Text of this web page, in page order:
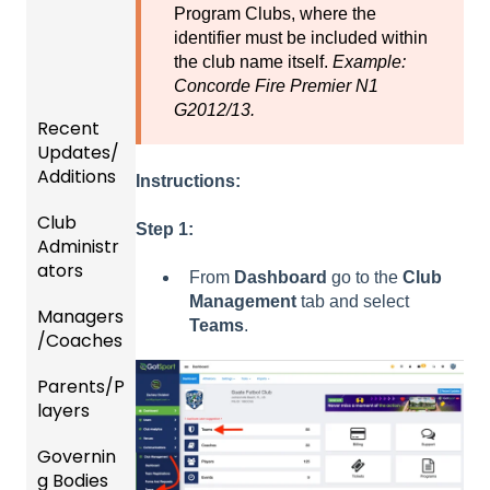
Program Clubs, where the
identifier must be included within
the club name itself. Example:
Concorde Fire Premier N1
G2012/13.
Instructions:
Step 1:
From Dashboard go to the Club
Management tab and select
Teams.
Recent
Updates/
Additions
Recent
Updat
es
New
Functio
Club
Administr
ators
Dashb
oard &
Prepari
Upcom
ing
Managers
/Coaches
Team
and
Manag
ement
Parents/P
layers
Parent
/Player
Governin
g Bodies